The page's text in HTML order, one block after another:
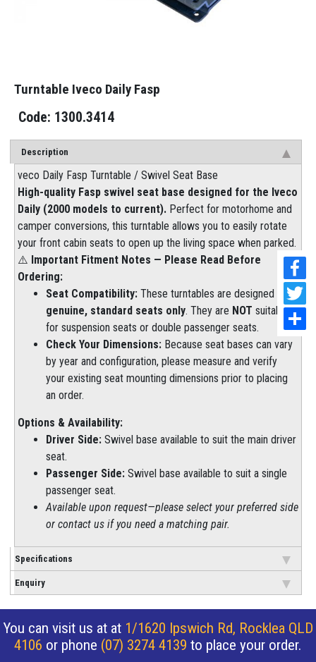
Turntable Iveco Daily Fasp
1300.3414
Description
veco Daily Fasp Turntable / Swivel Seat Base
High-quality Fasp swivel seat base designed for the Iveco
Daily (2000 models to current). Perfect for motorhome and
camper conversions, this turntable allows you to easily rotate
your front cabin seats to open up the living space when parked.
⚠️ Important Fitment Notes — Please Read Before
Ordering:
Seat Compatibility: These turntables are designed to fit
genuine, standard seats only. They are NOT suitable
for suspension seats or double passenger seats.
Check Your Dimensions: Because seat bases can vary
by year and configuration, please measure and verify
your existing seat mounting dimensions prior to placing
an order.
Options & Availability:
Driver Side: Swivel base available to suit the main driver
seat.
Passenger Side: Swivel base available to suit a single
passenger seat.
Available upon request—please select your preferred side
or contact us if you need a matching pair.
Specifications
Enquiry
You can visit us at at 1/1620 Ipswich Rd, Rocklea QLD
4106 or phone (07) 3274 4139 to place your order.